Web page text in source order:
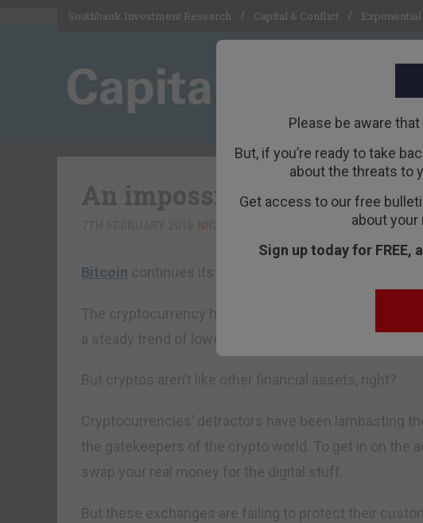
Please be aware
But, if you’re ready to take
about the threats to
Get access to our free
about your
Sign up today for
Southbank Investment Research Capital & Conflict
An impossible crash
Bitcoin continues its bear market. Or is it a correction?
The cryptocurrency has lost about 60% of its value
a steady trend of lower lows and lower highs. That’s a
But cryptos aren’t like other financial assets, right?
Cryptocurrencies’ detractors have been lambasting
the gatekeepers of the crypto world. To get in on the
swap your real money for the digital stuff.
But these exchanges are failing to protect their